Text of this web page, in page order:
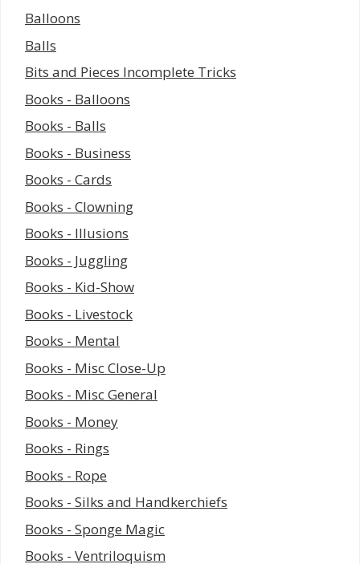
Balloons
Balls
Bits and Pieces Incomplete Tricks
Books - Balloons
Books - Balls
Books - Business
Books - Cards
Books - Clowning
Books - Illusions
Books - Juggling
Books - Kid-Show
Books - Livestock
Books - Mental
Books - Misc Close-Up
Books - Misc General
Books - Money
Books - Rings
Books - Rope
Books - Silks and Handkerchiefs
Books - Sponge Magic
Books - Ventriloquism